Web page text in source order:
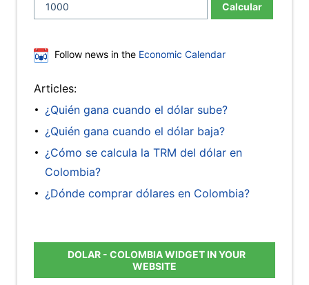
Calcular
Follow news in the Economic Calendar
Articles:
¿Quién gana cuando el dólar sube?
¿Quién gana cuando el dólar baja?
¿Cómo se calcula la TRM del dólar en
Colombia?
¿Dónde comprar dólares en Colombia?
DOLAR - COLOMBIA WIDGET IN YOUR
WEBSITE